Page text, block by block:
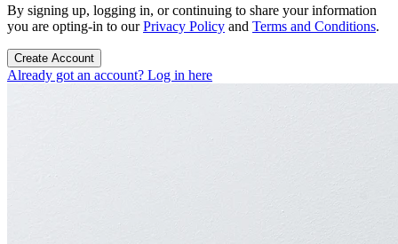
By signing up, logging in, or continuing to share your information
you are opting-in to ourPrivacy Policy and Terms and Conditions.
Create Account
Already got an account? Log in here